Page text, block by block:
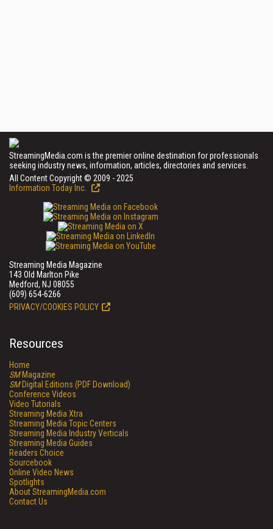
StreamingMedia.com is the premier online destination for professionals
seeking industry news, information, articles, directories and services.
All Content Copyright © 2009 - 2025
Information Today Inc.
Streaming Media Magazine
143 Old Marlton Pike
Medford, NJ 08055
(609) 654-6266
PRIVACY/COOKIES POLICY
Resources
Home
SMMagazine
SMDigital Editions (PDF Download)
Conference Videos
Video Tutorials
Streaming Media Xtra
Streaming Media Topic Centers
Streaming Media Industry Verticals
Streaming Media Guides
Readers Choice
Sourcebook
Online Video News
Spotlights
About StreamingMedia.com
Contact Us